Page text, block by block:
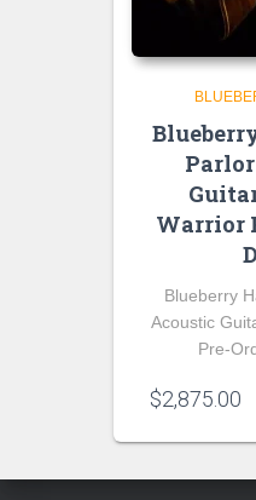
Warrior
Blueberry
Acoustic
Pre-
$2,875.00